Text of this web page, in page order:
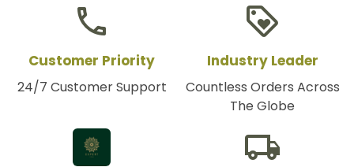
phone
Customer Priority
24/7 Customer Support
loyalty
Industry Leader
Countless Orders Across
The Globe
local_shipping